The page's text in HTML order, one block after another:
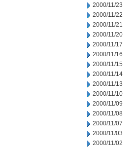
2000/11/23
2000/11/22
2000/11/21
2000/11/20
2000/11/17
2000/11/16
2000/11/15
2000/11/14
2000/11/13
2000/11/10
2000/11/09
2000/11/08
2000/11/07
2000/11/03
2000/11/02